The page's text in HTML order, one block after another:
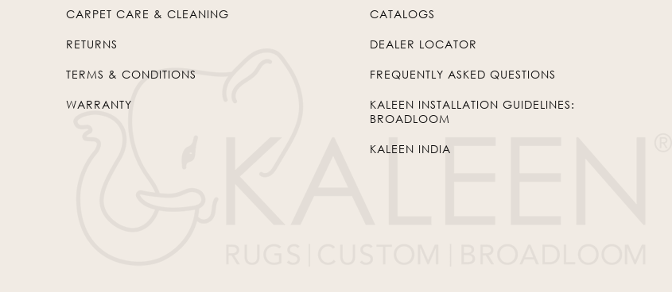
CARPET CARE & CLEANING
RETURNS
TERMS & CONDITIONS
WARRANTY
CATALOGS
DEALER LOCATOR
FREQUENTLY ASKED QUESTIONS
KALEEN INSTALLATION GUIDELINES:
BROADLOOM
KALEEN INDIA